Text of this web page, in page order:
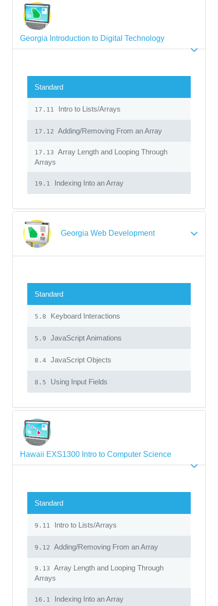
Georgia Introduction to Digital Technology
Standard
17.11 Intro to Lists/Arrays
17.12 Adding/Removing From an Array
17.13 Array Length and Looping Through
Arrays
19.1 Indexing Into an Array
Georgia Web Development
Standard
5.8 Keyboard Interactions
5.9 JavaScript Animations
8.4 JavaScript Objects
8.5 Using Input Fields
Hawaii EXS1300 Intro to Computer Science
Standard
9.11 Intro to Lists/Arrays
9.12 Adding/Removing From an Array
9.13 Array Length and Looping Through
Arrays
16.1 Indexing Into an Array